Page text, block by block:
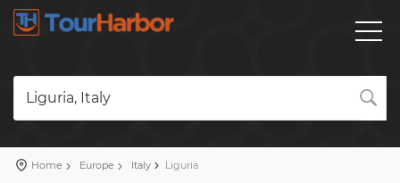
Liguria, Italy
Home Europe Italy Liguria